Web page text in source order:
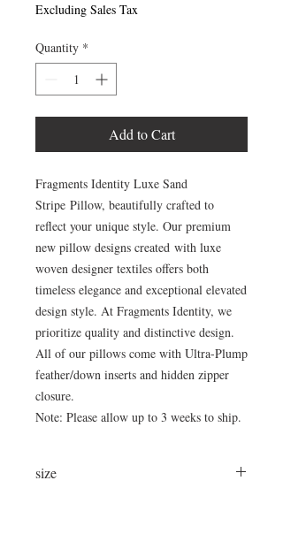
Excluding Sales Tax
Quantity *
Add to Cart
Fragments Identity Luxe Sand
Stripe Pillow, beautifully crafted to
reflect your unique style. Our premium
new pillow designs created with luxe
woven designer textiles offers both
timeless elegance and exceptional elevated
design style. At Fragments Identity, we
prioritize quality and distinctive design.
All of our pillows come with Ultra-Plump
feather/down inserts and hidden zipper
closure.
Note: Please allow up to 3 weeks to ship.
size